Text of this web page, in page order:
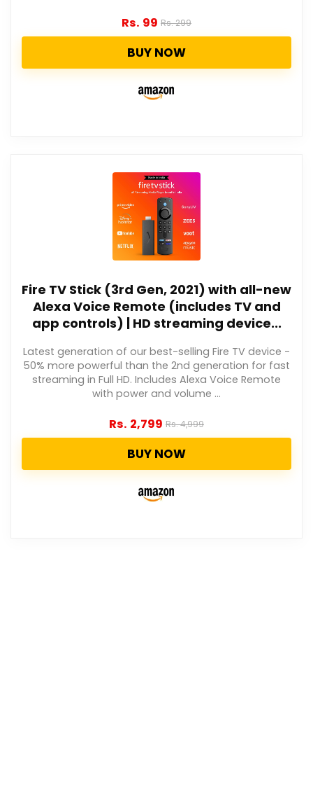
Rs. 99 Rs.299
BUY NOW
Fire TV Stick (3rd Gen, 2021) with all-new
Alexa Voice Remote (includes TV and
app controls) | HD streaming device...
Latest generation of our best-selling Fire TV device -
50% more powerful than the 2nd generation for fast
streaming in Full HD. Includes Alexa Voice Remote
with power and volume ...
Rs. 2,799 Rs.4,999
BUY NOW